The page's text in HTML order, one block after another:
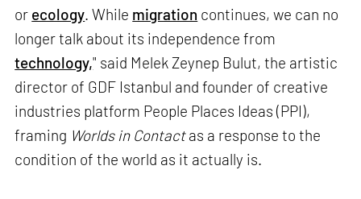
or ecology. While migration continues, we can no
longer talk about its independence from
technology," said Melek Zeynep Bulut, the artistic
director of GDF Istanbul and founder of creative
industries platform People Places Ideas (PPI),
framing Worlds in Contactas a response to the
condition of the world as it actually is.